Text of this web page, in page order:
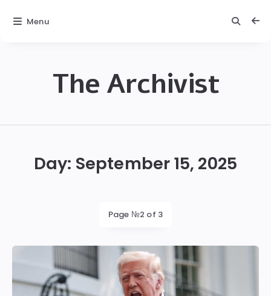
The Archivist
Day: September 15, 2025
Page №2 of 3
Menu